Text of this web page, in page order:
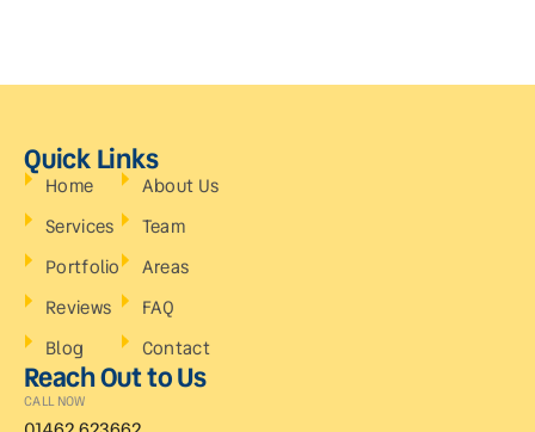
Quick Links
Home
Services
Portfolio
Reviews
Blog
About Us
Team
Areas
FAQ
Contact
Reach Out to Us
CALL NOW